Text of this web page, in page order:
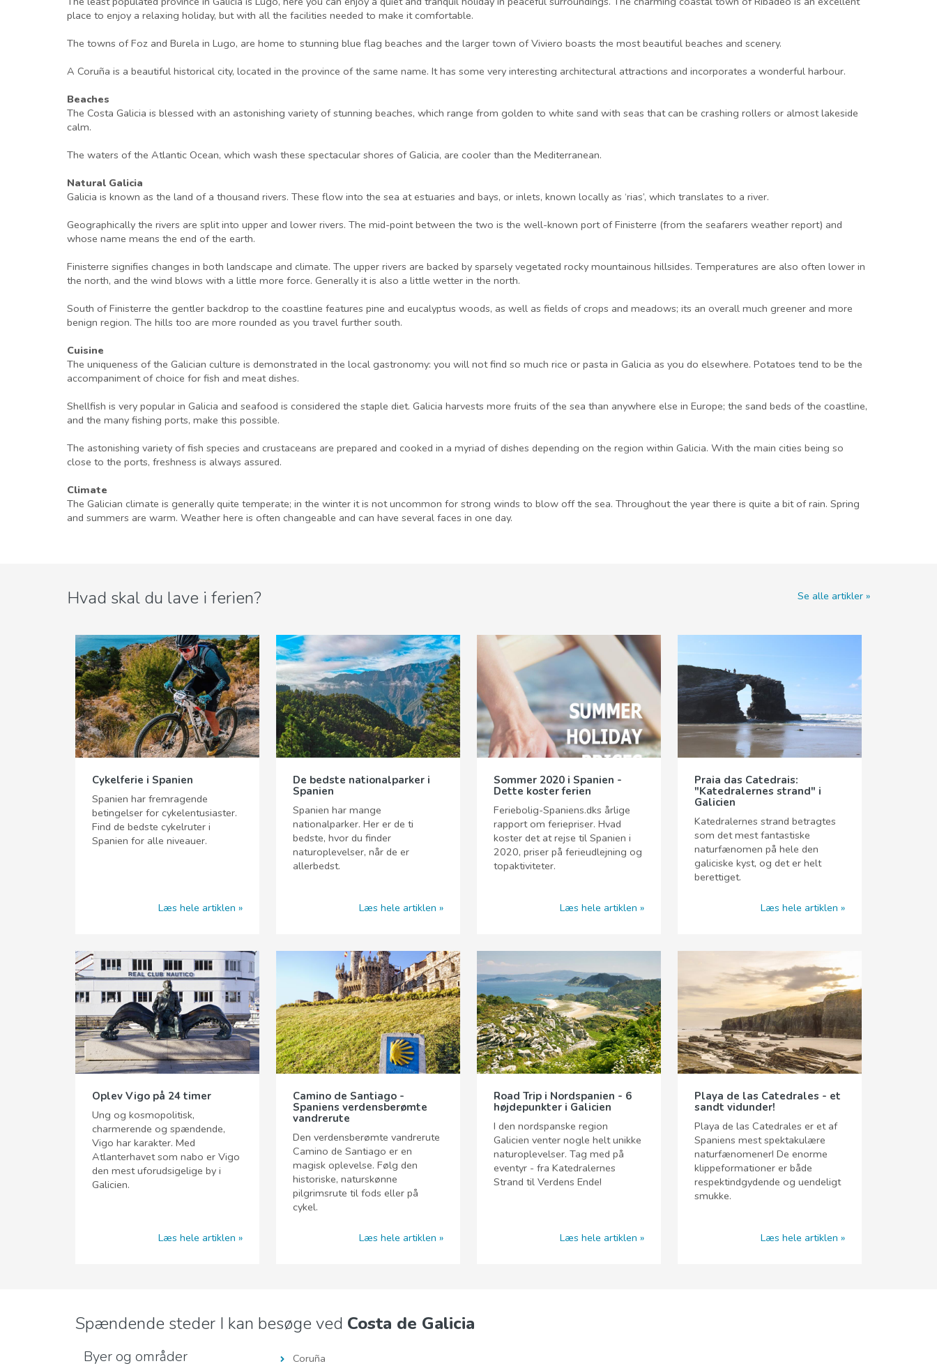
place to enjoy a relaxing holiday, but with all the facilities needed to make it comfortable.
The towns of Foz and Burela in Lugo, are home to stunning blue flag beaches and the larger town of Viviero boasts the most beautiful beaches and scenery.
A Coruña is a beautiful historical city, located in the province of the same name. It has some very interesting architectural attractions and incorporates a wonderful harbour.
Beaches
The Costa Galicia is blessed with an astonishing variety of stunning beaches, which range from golden to white sand with seas that can be crashing rollers or almost lakeside
calm.
The waters of the Atlantic Ocean, which wash these spectacular shores of Galicia, are cooler than the Mediterranean.
Natural Galicia
Galicia is known as the land of a thousand rivers. These flow into the sea at estuaries and bays, or inlets, known locally as ‘rias’, which translates to a river.
Geographically the rivers are split into upper and lower rivers. The mid-point between the two is the well-known port of Finisterre (from the seafarers weather report) and
whose name means the end of the earth.
Finisterre signifies changes in both landscape and climate. The upper rivers are backed by sparsely vegetated rocky mountainous hillsides. Temperatures are also often lower in
the north, and the wind blows with a little more force. Generally it is also a little wetter in the north.
South of Finisterre the gentler backdrop to the coastline features pine and eucalyptus woods, as well as fields of crops and meadows; its an overall much greener and more
benign region. The hills too are more rounded as you travel further south.
Cuisine
The uniqueness of the Galician culture is demonstrated in the local gastronomy: you will not find so much rice or pasta in Galicia as you do elsewhere. Potatoes tend to be the
accompaniment of choice for fish and meat dishes.
Shellfish is very popular in Galicia and seafood is considered the staple diet. Galicia harvests more fruits of the sea than anywhere else in Europe; the sand beds of the coastline,
and the many fishing ports, make this possible.
The astonishing variety of fish species and crustaceans are prepared and cooked in a myriad of dishes depending on the region within Galicia. With the main cities being so
close to the ports, freshness is always assured.
Climate
The Galician climate is generally quite temperate; in the winter it is not uncommon for strong winds to blow off the sea. Throughout the year there is quite a bit of rain. Spring
and summers are warm. Weather here is often changeable and can have several faces in one day.
Hvad skal du lave i ferien? Se alle artikler
Cykelferie i Spanien
Spanien har fremragende
betingelser for cykelentusiaster.
Find de bedste cykelruter i
Spanien for alle niveauer.
De bedste nationalparker i
Spanien
Spanien har mange
nationalparker. Her er de ti
bedste, hvor du finder
naturoplevelser, når de er
allerbedst.
Sommer 2020 i Spanien -
Dette koster ferien
Feriebolig-Spaniens.dks årlige
rapport om feriepriser. Hvad
koster det at rejse til Spanien i
2020, priser på ferieudlejning og
topaktiviteter.
Praia das Catedrais:
"Katedralernes strand" i
Galicien
Katedralernes strand betragtes
som det mest fantastiske
naturfænomen på hele den
galiciske kyst, og det er helt
berettiget.
Læs hele artiklen Læs hele artiklen Læs hele artiklen Læs hele artiklen
Oplev Vigo på 24 timer
Ung og kosmopolitisk,
charmerende og spændende,
Vigo har karakter. Med
Atlanterhavet som nabo er Vigo
den mest uforudsigelige by i
Galicien.
Camino de Santiago -
Spaniens verdensberømte
vandrerute
Den verdensberømte vandrerute
Camino de Santiago er en
magisk oplevelse. Følg den
historiske, naturskønne
pilgrimsrute til fods eller på
cykel.
Road Trip i Nordspanien - 6
højdepunkter i Galicien
I den nordspanske region
Galicien venter nogle helt unikke
naturoplevelser. Tag med på
eventyr - fra Katedralernes
Strand til Verdens Ende!
Playa de las Catedrales - et
sandt vidunder!
Playa de las Catedrales er et af
Spaniens mest spektakulære
naturfænomener! De enorme
klippeformationer er både
respektindgydende og uendeligt
smukke.
Læs hele artiklen Læs hele artiklen Læs hele artiklen Læs hele artiklen
Spændende steder I kan besøge ved Costa de Galicia
Byer og områder Coruña